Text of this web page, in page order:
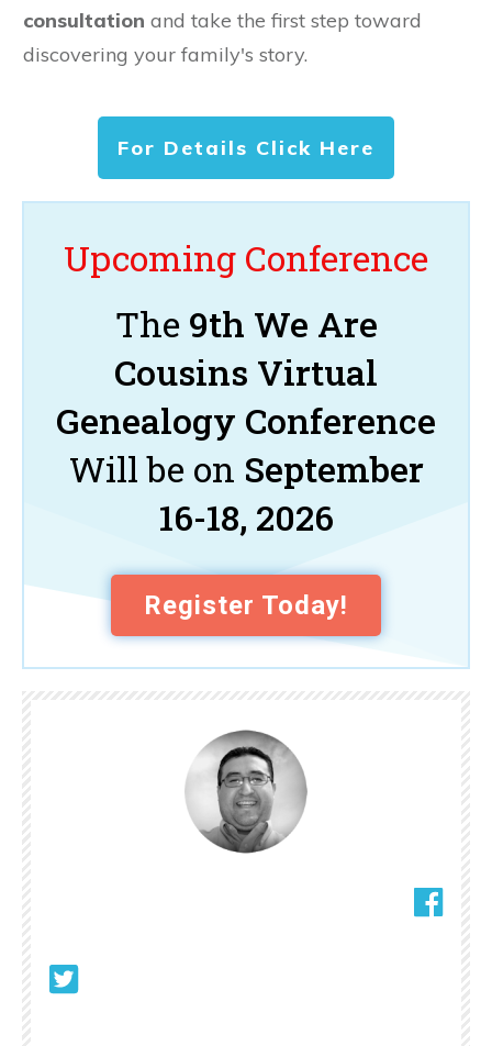
consultation and take the first step toward
discovering your family's story.
For Details Click Here
Upcoming Conference
The 9th We Are
Cousins Virtual
Genealogy Conference
Will be on September
16-18, 2026
Register Today!